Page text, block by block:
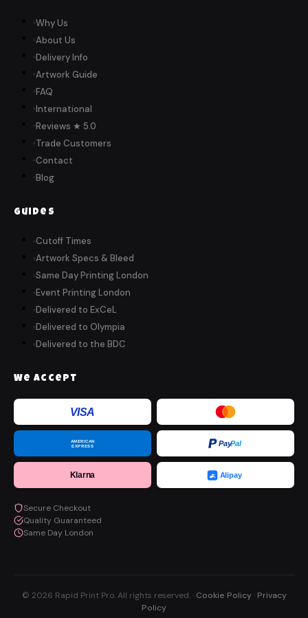
Why Us
About Us
Delivery Info
Artwork Guide
FAQ
International
Reviews ★ 5.0
Trade Customers
Contact
Blog
Guides
Cutoff Times
Artwork Specs & Bleed
Same Day Printing London
Event Printing London
Delivered to ExCeL
Delivered to Olympia
Delivered to the BDC
We Accept
VISA
AMERICAN
EXPRESS
PayPal
Klarna Alipay
Secure Checkout
Quality Guaranteed
Same Day London
© 2026 Rapid Print Pro. All rights reserved. · Cookie Policy· Privacy
Policy